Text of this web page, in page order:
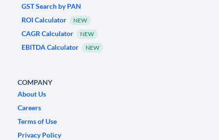
GST Search by PAN
ROI Calculator
NEW
CAGR Calculator NEW
EBITDA Calculator NEW
COMPANY
About Us
Careers
Terms of Use
Privacy Policy